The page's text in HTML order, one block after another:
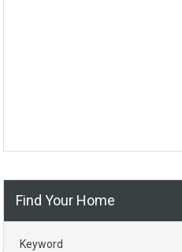
Find Your Home
Keyword